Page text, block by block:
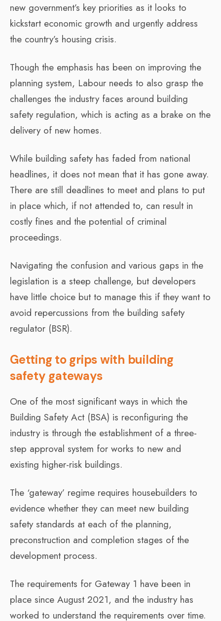
new government’s key priorities as it looks to
kickstart economic growth and urgently address
the country’s housing crisis.
Though the emphasis has been on improving the
planning system, Labour needs to also grasp the
challenges the industry faces around building
safety regulation, which is acting as a brake on the
delivery of new homes.
While building safety has faded from national
headlines, it does not mean that it has gone away.
There are still deadlines to meet and plans to put
in place which, if not attended to, can result in
costly fines and the potential of criminal
proceedings.
Navigating the confusion and various gaps in the
legislation is a steep challenge, but developers
have little choice but to manage this if they want to
avoid repercussions from the building safety
regulator (BSR).
Getting to grips with building
safety gateways
One of the most significant ways in which the
Building Safety Act (BSA) is reconfiguring the
industry is through the establishment of a three-
step approval system for works to new and
existing higher-risk buildings.
The ‘gateway’ regime requires housebuilders to
evidence whether they can meet new building
safety standards at each of the planning,
preconstruction and completion stages of the
development process.
The requirements for Gateway 1 have been in
place since August 2021, and the industry has
worked to understand the requirements over time.